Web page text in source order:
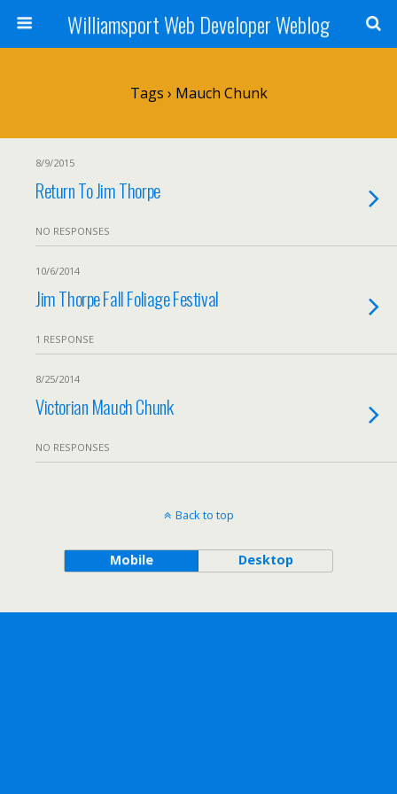
Williamsport Web Developer Weblog
Tags › Mauch Chunk
8/9/2015
Return To Jim Thorpe
NO RESPONSES
10/6/2014
Jim Thorpe Fall Foliage Festival
1 RESPONSE
8/25/2014
Victorian Mauch Chunk
NO RESPONSES
Back to top
Mobile Desktop